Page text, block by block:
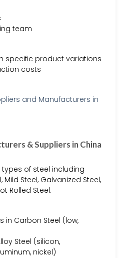
team
specific product variations
costs
& Suppliers in China
types of steel including
Mild Steel, Galvanized Steel,
Rolled Steel.
in Carbon Steel (low,
Steel (silicon,
nickel)